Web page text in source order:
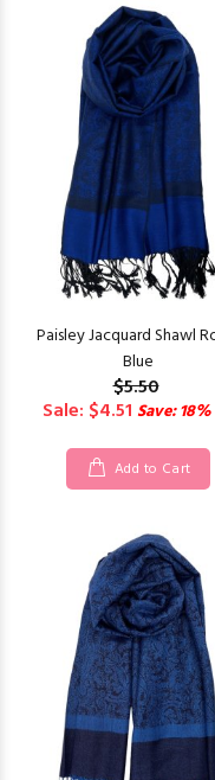
Paisley Jacquard Shawl
Blue
$5.50
Sale: $4.51 Save:
Add to Cart